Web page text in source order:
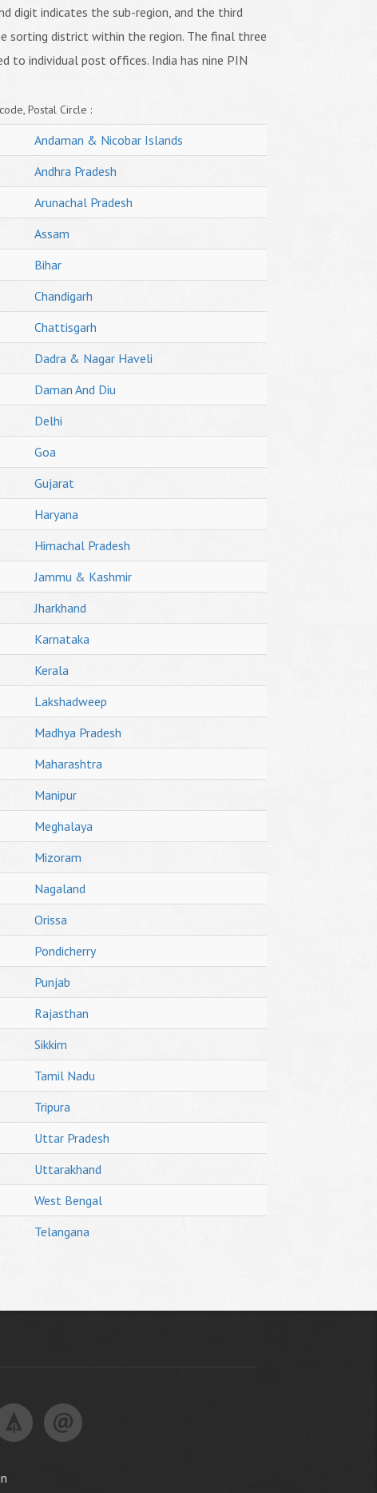
digit indicates the sub-region, and the third
sorting district within the region. The final three
to individual post offices. India has nine PIN
Postal Circle :
Andaman & Nicobar Islands
Andhra Pradesh
Arunachal Pradesh
Assam
Bihar
Chandigarh
Chattisgarh
Dadra & Nagar Haveli
Daman And Diu
Delhi
Goa
Gujarat
Haryana
Himachal Pradesh
Jammu & Kashmir
Jharkhand
Karnataka
Kerala
Lakshadweep
Madhya Pradesh
Maharashtra
Manipur
Meghalaya
Mizoram
Nagaland
Orissa
Pondicherry
Punjab
Rajasthan
Sikkim
Tamil Nadu
Tripura
Uttar Pradesh
Uttarakhand
West Bengal
Telangana